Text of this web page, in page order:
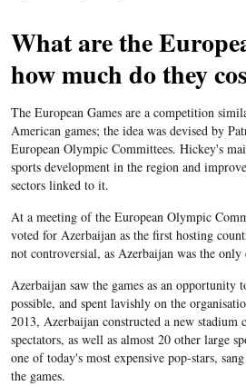
What are the
how much do they
The European Games are a competition
American games; the idea was devised by
European Olympic Committees. Hickey's
sports development in the region and
sectors linked to it.
At a meeting of the European Olympic
voted for Azerbaijan as the first hosting
not controversial, as Azerbaijan was the only
Azerbaijan saw the games as an opportunity
possible, and spent lavishly on the
2013, Azerbaijan constructed a new stadium
spectators, as well as almost 20 other large
one of today's most expensive pop-stars,
the games.